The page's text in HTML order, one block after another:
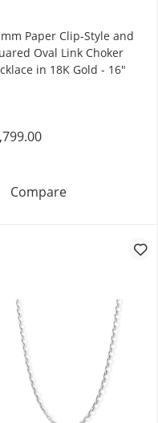
Chain Necklace in
Paper Clip-Style and
Oval Link Choker
in 18K Gold - 16"
Compare3.5mm Paper